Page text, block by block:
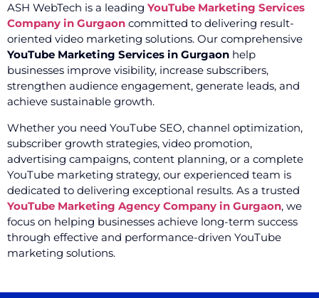
ASH WebTech is a leading YouTube Marketing Services
Company in Gurgaon committed to delivering result-
oriented video marketing solutions. Our comprehensive
YouTube Marketing Services in Gurgaon help
businesses improve visibility, increase subscribers,
strengthen audience engagement, generate leads, and
achieve sustainable growth.
Whether you need YouTube SEO, channel optimization,
subscriber growth strategies, video promotion,
advertising campaigns, content planning, or a complete
YouTube marketing strategy, our experienced team is
dedicated to delivering exceptional results. As a trusted
YouTube Marketing Agency Company in Gurgaon, we
focus on helping businesses achieve long-term success
through effective and performance-driven YouTube
marketing solutions.